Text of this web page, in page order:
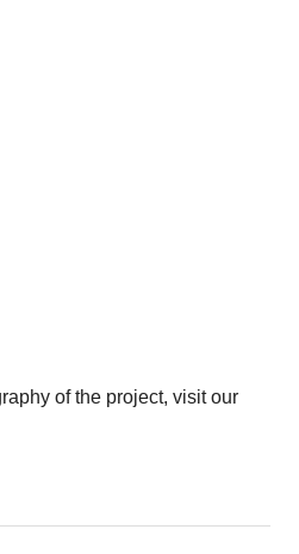
of the project, visit our